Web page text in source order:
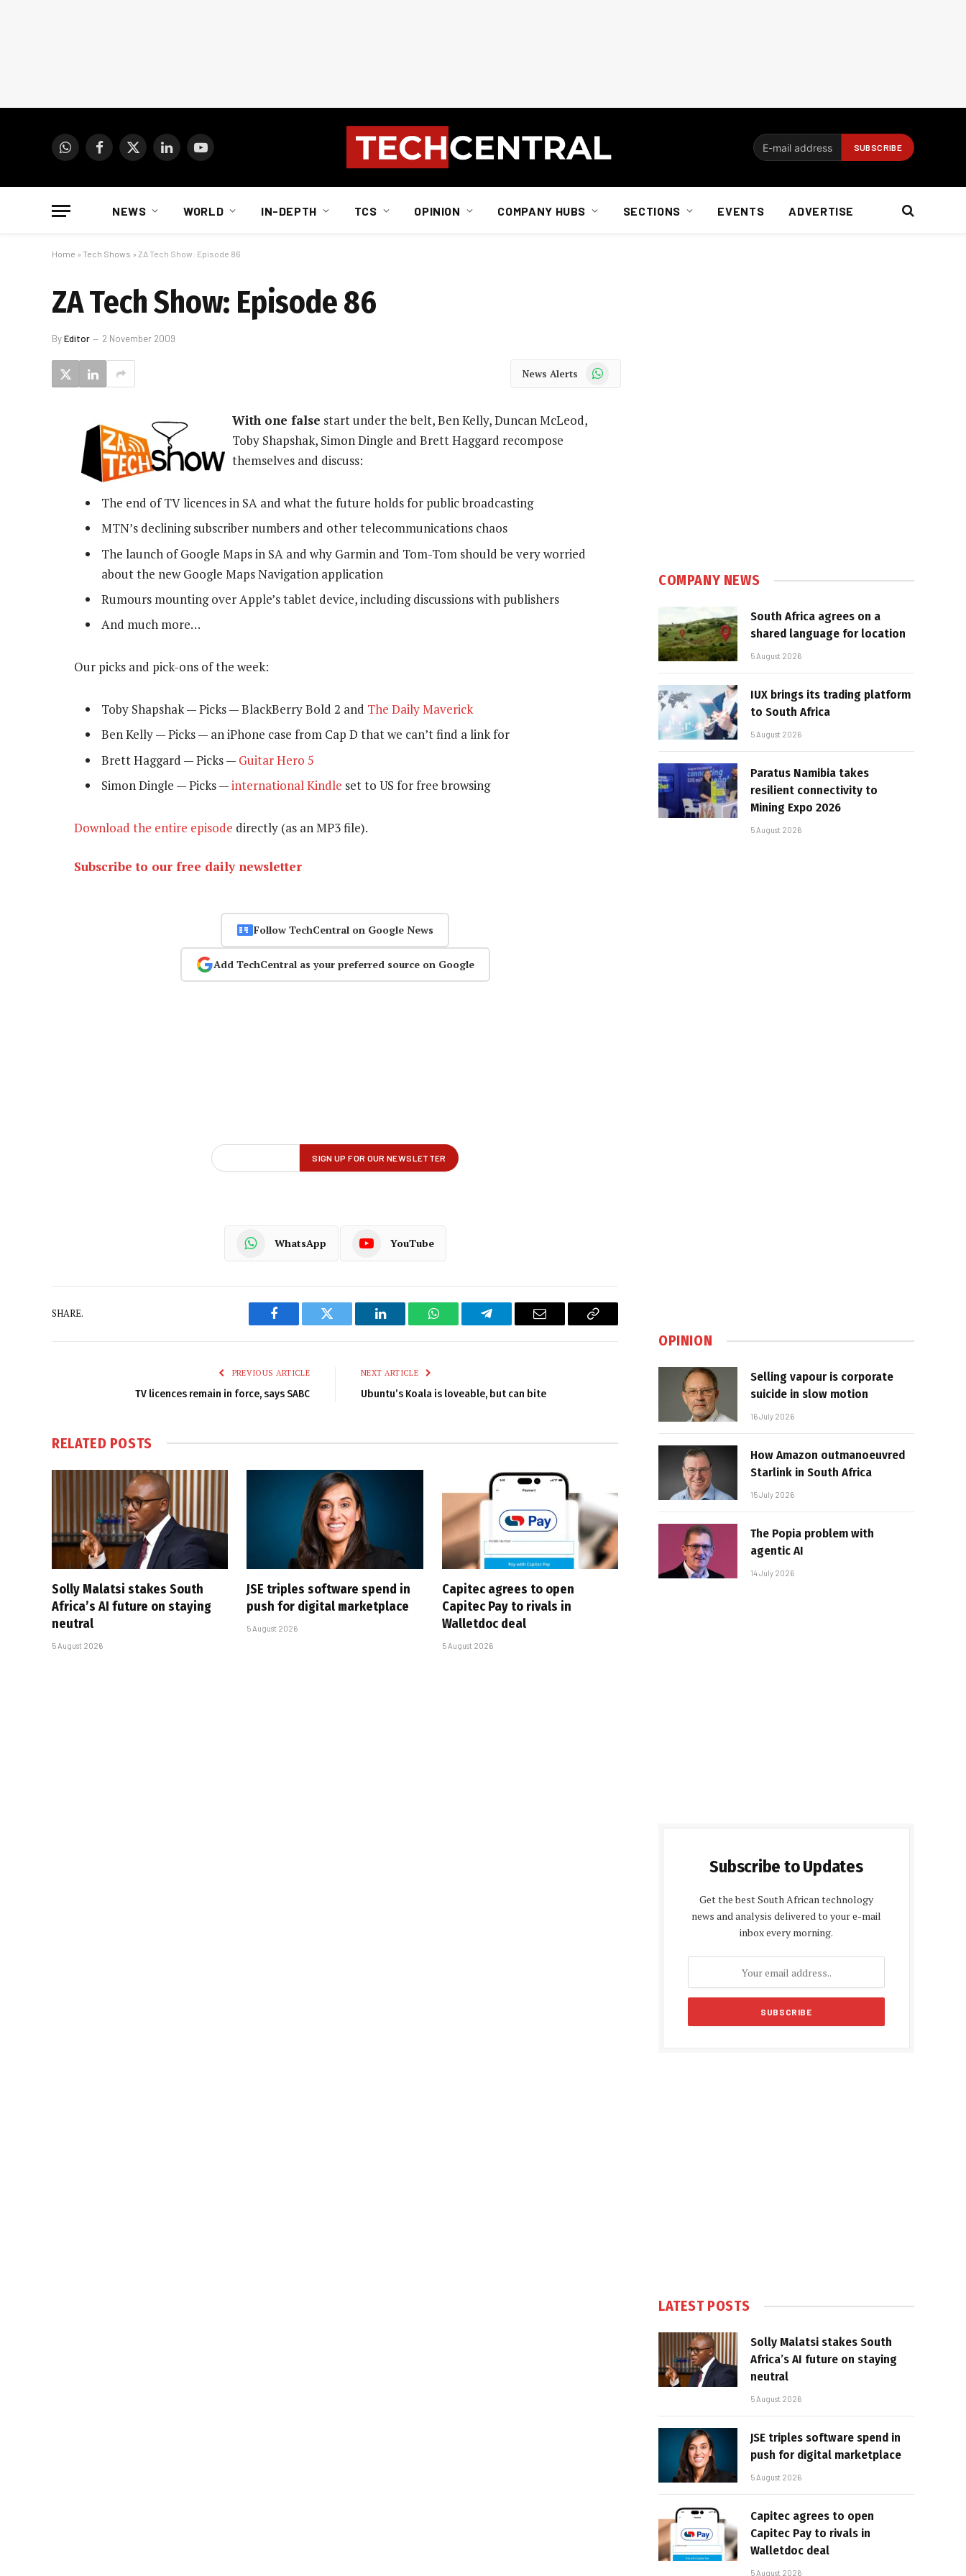
WhatsAppFacebook
X
LinkedInYouTube
NEWS WORLD IN-DEPTH TCS OPINION COMPANY HUBS SECTIONS EVENTS ADVERTISE
Home » Tech Shows » ZA Tech Show: Episode 86
ZA Tech Show: Episode 86
ByEditor 2 November 2009
News Alerts WhatsApp
With one false start under the belt, Ben Kelly, Duncan McLeod,
Toby Shapshak, Simon Dingle and Brett Haggard recompose
themselves and discuss:
The end of TV licences in SA and what the future holds for public broadcasting
MTN’s declining subscriber numbers and other telecommunications chaos
The launch of Google Maps in SA and why Garmin and Tom-Tom should be very worried
about the new Google Maps Navigation application
Rumours mounting over Apple’s tablet device, including discussions with publishers
And much more…
Our picks and pick-ons of the week:
Toby Shapshak — Picks — BlackBerry Bold 2 and The Daily Maverick
Ben Kelly — Picks — an iPhone case from Cap D that we can’t find a link for
Brett Haggard — Picks — Guitar Hero 5
Simon Dingle — Picks —international Kindle set to US for free browsing
Download the entire episode directly (as an MP3 file).
Subscribe to our free daily newsletter
Follow TechCentral on Google News
Add TechCentral as your preferred source on Google
WhatsApp YouTube
SHARE.
Facebook Twitter LinkedIn WhatsAppTelegram Email
Copy
PREVIOUS ARTICLE
TV licences remain in force, says SABC
NEXT ARTICLE
Ubuntu’s Koala is loveable, but can bite
RELATED POSTS
Solly Malatsi stakes South
Africa’s AI future on staying
neutral
5 August 2026
JSE triples software spend in
push for digital marketplace
5 August 2026
Capitec agrees to open
Capitec Pay to rivals in
Walletdoc deal
5 August 2026
COMPANY NEWS
South Africa agrees on a
shared language for location
5 August 2026
IUX brings its trading platform
to South Africa
5 August 2026
Paratus Namibia takes
resilient connectivity to
Mining Expo 2026
5 August 2026
OPINION
Selling vapour is corporate
suicide in slow motion
16 July 2026
How Amazon outmanoeuvred
Starlink in South Africa
15 July 2026
The Popia problem with
agentic AI
14 July 2026
Subscribe to Updates
Get the best South African technology
news and analysis delivered to your e-mail
inbox every morning.
LATEST POSTS
Solly Malatsi stakes South
Africa’s AI future on staying
neutral
5 August 2026
JSE triples software spend in
push for digital marketplace
5 August 2026
Capitec agrees to open
Capitec Pay to rivals in
Walletdoc deal
5 August 2026